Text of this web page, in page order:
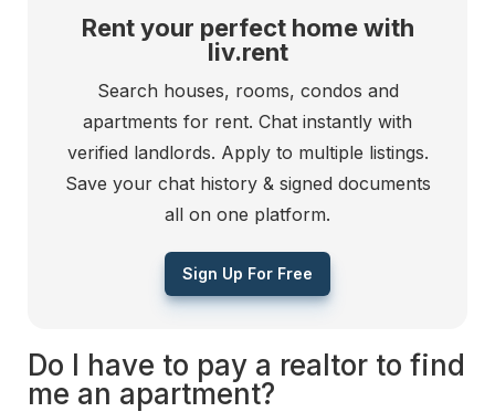
Rent your perfect home with
liv.rent
Search houses, rooms, condos and
apartments for rent. Chat instantly with
verified landlords. Apply to multiple listings.
Save your chat history & signed documents
all on one platform.
Sign Up For Free
Do I have to pay a realtor to find
me an apartment?